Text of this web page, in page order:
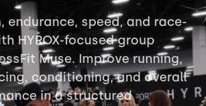
endurance, speed, and race-
HYROX-focused group
Muse. Improve running,
conditioning, and overall
in a structured